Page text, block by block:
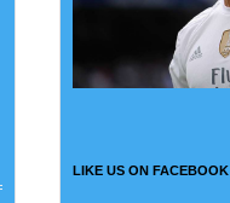
LIKE US ON FACEBOOK